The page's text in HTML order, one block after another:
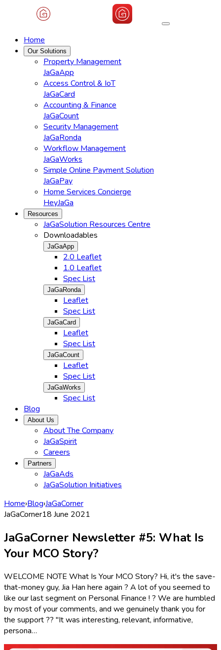
Home
Our Solutions
Property Management
JaGaApp
Access Control & IoT
JaGaCard
Accounting & Finance
JaGaCount
Security Management
JaGaRonda
Workflow Management
JaGaWorks
Simple Online Payment Solution
JaGaPay
Home Services Concierge
HeyJaGa
Resources
JaGaSolution Resources Centre
Downloadables
JaGaApp
2.0 Leaflet
1.0 Leaflet
Spec List
JaGaRonda
Leaflet
Spec List
JaGaCard
Leaflet
Spec List
JaGaCount
Leaflet
Spec List
JaGaWorks
Spec List
Blog
About Us
About The Company
JaGaSpirit
Careers
Partners
JaGaAds
JaGaSolution Initiatives
Home›Blog›JaGaCorner
JaGaCorner18 June 2021
JaGaCorner Newsletter #5: What Is
Your MCO Story?
WELCOME NOTE What Is Your MCO Story? Hi, it's the save-
that-money guy, Jia Han here again ? A lot of you seemed to
like our last segment on Personal Finance ! ? We are humbled
by most of your comments, and we genuinely thank you for
the support ?? "It was interesting, relevant, informative,
persona…